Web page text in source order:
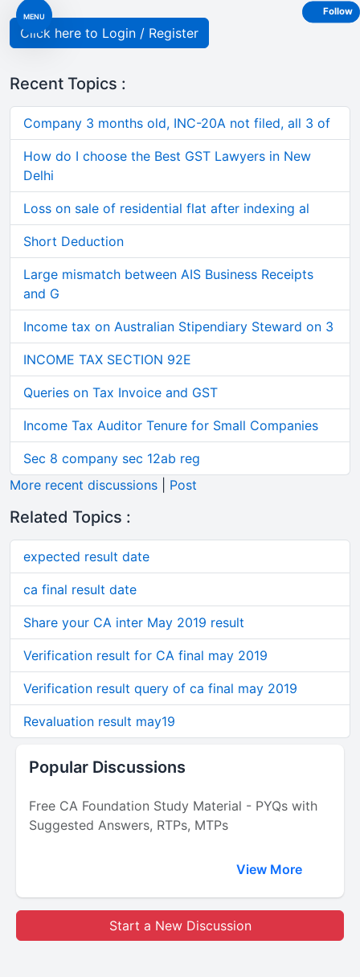
MENU
Click here to Login / Register
Recent Topics :
Company 3 months old, INC-20A not filed, all 3 of
How do I choose the Best GST Lawyers in New
Delhi
Loss on sale of residential flat after indexing al
Short Deduction
Large mismatch between AIS Business Receipts
and G
Income tax on Australian Stipendiary Steward on 3
INCOME TAX SECTION 92E
Queries on Tax Invoice and GST
Income Tax Auditor Tenure for Small Companies
Sec 8 company sec 12ab reg
More recent discussions
Post
Related Topics :
expected result date
ca final result date
Share your CA inter May 2019 result
Verification result for CA final may 2019
Verification result query of ca final may 2019
Revaluation result may19
Popular Discussions
Free CA Foundation Study Material - PYQs with
Suggested Answers, RTPs, MTPs
View More
Start a New Discussion
Follow